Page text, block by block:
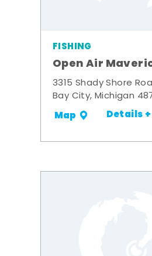
FISHING
Open Air
3315 Shady Shore
Bay City, Michigan
Map Details +